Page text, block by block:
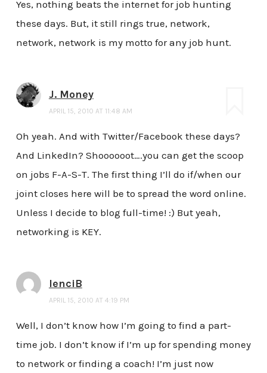
Yes, nothing beats the internet for job hunting
these days. But, it still rings true, network,
network, network is my motto for any job hunt.
J. Money
APRIL 15, 2010 AT 11:48 AM
Oh yeah. And with Twitter/Facebook these days?
And LinkedIn? Shoooooot….you can get the scoop
on jobs F-A-S-T. The first thing I’ll do if/when our
joint closes here will be to spread the word online.
Unless I decide to blog full-time! :) But yeah,
networking is KEY.
lenciB
APRIL 15, 2010 AT 4:19 PM
Well, I don’t know how I’m going to find a part-
time job. I don’t know if I’m up for spending money
to network or finding a coach! I’m just now